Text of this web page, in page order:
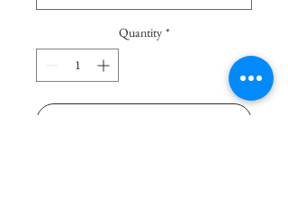
Quantity *